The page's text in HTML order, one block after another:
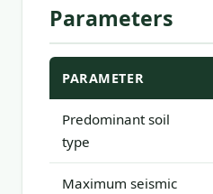
Parameters
PARAMETER
Predominant soil
type
Maximum seismic